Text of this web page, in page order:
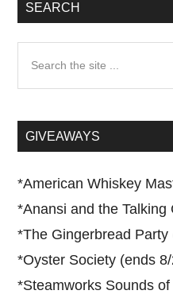
SEARCH
...GIVEAWAYS
*American Whiskey
*Anansi and the Talking
*The Gingerbread Party
*Oyster Society (ends
*Steamworks Sounds